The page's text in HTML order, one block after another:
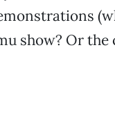
show? Or